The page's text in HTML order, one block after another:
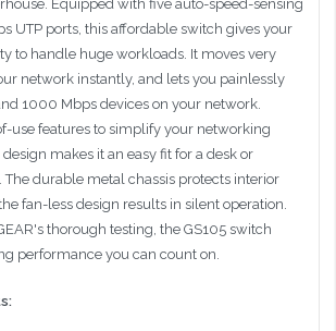
Equipped with five auto-speed-sensing
UTP ports, this affordable switch gives your
to handle huge workloads. It moves very
network instantly, and lets you painlessly
1000 Mbps devices on your network.
use features to simplify your networking
makes it an easy fit for a desk or
durable metal chassis protects interior
fan-less design results in silent operation.
thorough testing, the GS105 switch
performance you can count on.